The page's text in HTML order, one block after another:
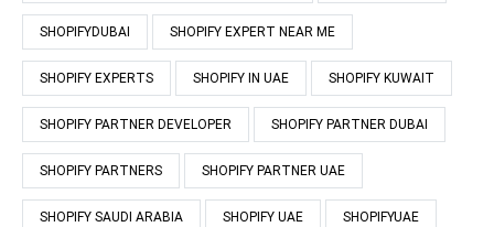
SHOPIFYDUBAI SHOPIFY EXPERT NEAR ME
SHOPIFY EXPERTS SHOPIFY IN UAE SHOPIFY KUWAIT
SHOPIFY PARTNER DEVELOPER SHOPIFY PARTNER DUBAI
SHOPIFY PARTNERS SHOPIFY PARTNER UAE
SHOPIFY SAUDI ARABIA SHOPIFY UAE SHOPIFYUAE